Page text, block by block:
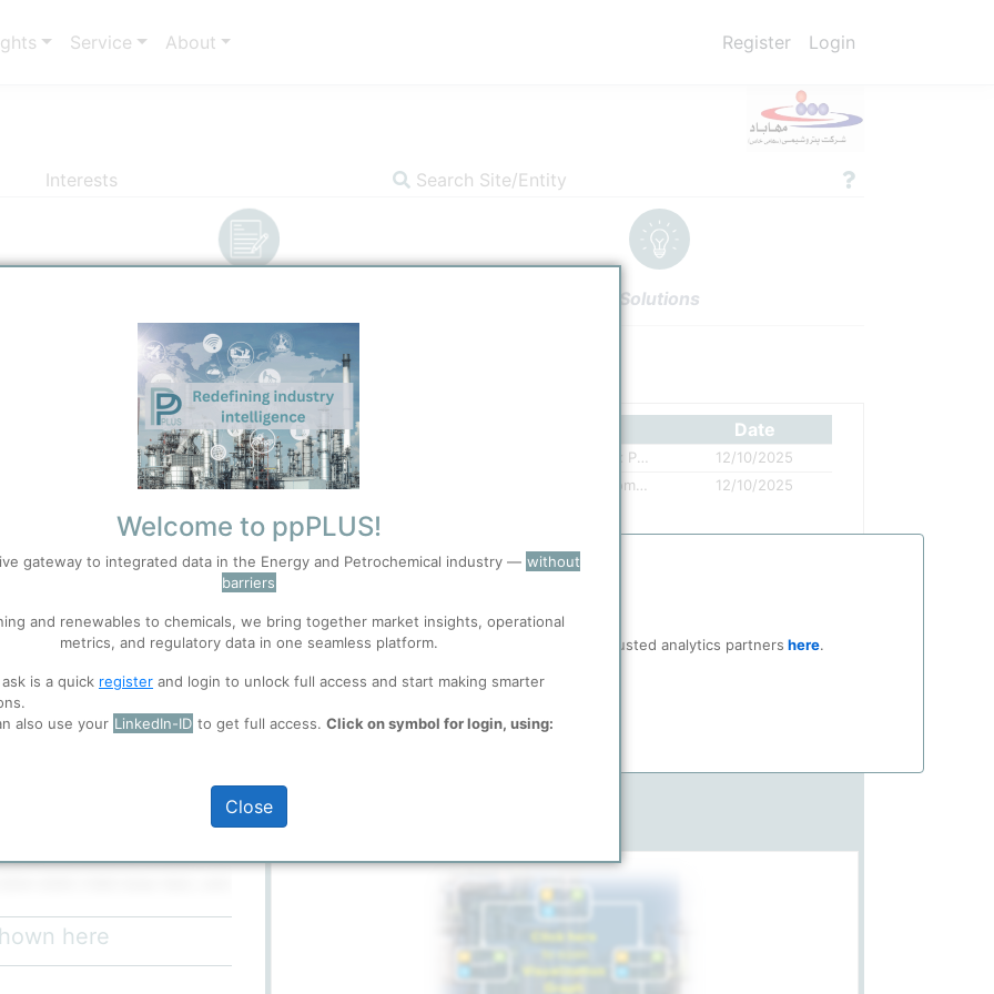
Register Login
Service About
Accept
Learn about our use of cookies, and collaboration with selected social media and trusted analytics partners here.
, before you start using ppPLUS.
Interests Search Site/Entity
Solutions
of the Mahabad–Urmia Road
and Mahabad
their new LLDPE/HDPE
procurement, and
access
here
Communicator
Title Date
12/10/2025
12/10/2025
Welcome to ppPLUS!
gateway to integrated data in the Energy and Petrochemical industry — without
barriers
and renewables to chemicals, we bring together market insights, operational
metrics, and regulatory data in one seamless platform.
is a quick register and login to unlock full access and start making smarter
also use your LinkedIn-ID to get full access. Click on symbol for login, using:
Close